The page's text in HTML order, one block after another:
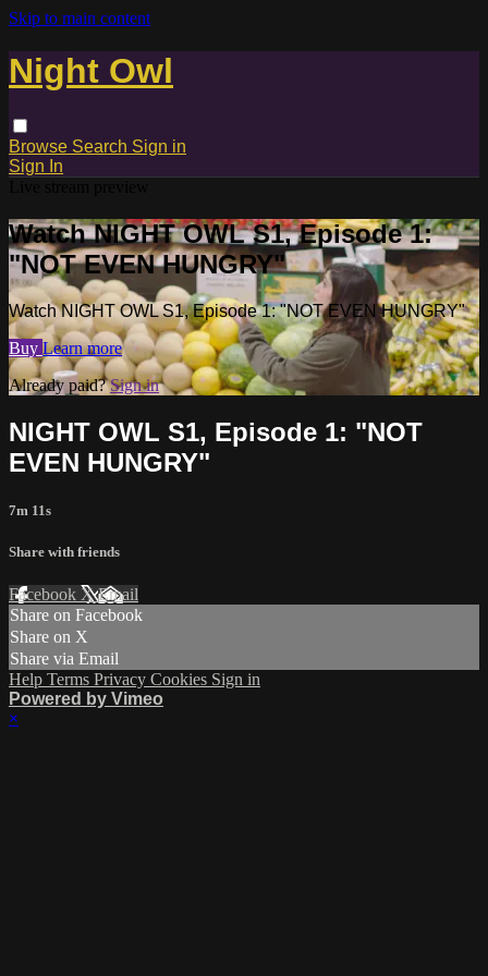
Skip to main content
Night Owl
Browse Search Sign in
Sign In
Watch NIGHT OWL S1, Episode 1:
"NOT EVEN HUNGRY"
Watch NIGHT OWL S1, Episode 1: "NOT EVEN HUNGRY"
Buy Learn more
Already paid?Sign in
NIGHT OWL S1, Episode 1: "NOT
EVEN HUNGRY"
7m 11s
Share with friends
Facebook XEmail
Share on Facebook
Share on X
Share via Email
Help Terms Privacy Cookies Sign in
Powered by Vimeo
×